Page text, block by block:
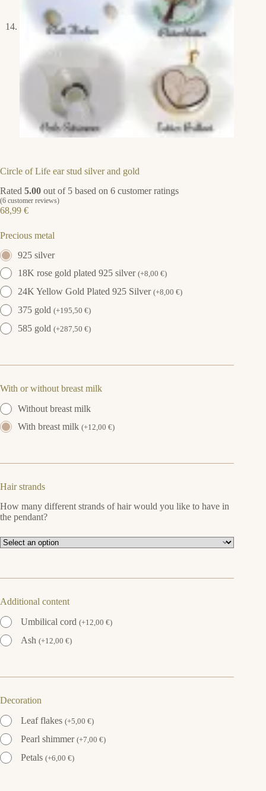
Circle of Life ear stud silver and gold
Rated 5.00 out of 5 based on 6 customer ratings
(6 customer reviews)
68,99 €
Precious metal
925 silver
18K rose gold plated 925 silver (+8,00 €)
24K Yellow Gold Plated 925 Silver (+8,00 €)
375 gold (+195,50 €)
585 gold (+287,50 €)
With or without breast milk
Without breast milk
With breast milk (+12,00 €)
Hair strands
How many different strands of hair would you like to have in
the pendant?
Additional content
Umbilical cord (+12,00 €)
Ash (+12,00 €)
Decoration
Leaf flakes (+5,00 €)
Pearl shimmer (+7,00 €)
Petals (+6,00 €)